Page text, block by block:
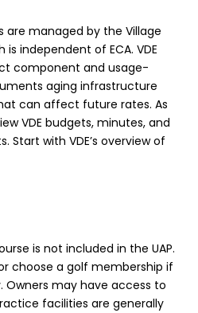
are managed by the Village
independent of ECA. VDE
component and usage-
aging infrastructure
can affect future rates. As
VDE budgets, minutes, and
Start with VDE’s overview of
is not included in the UAP.
choose a golf membership if
Owners may have access to
facilities are generally